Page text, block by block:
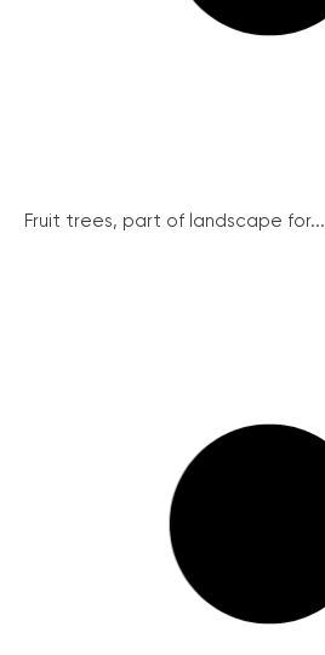
Fruit trees, part of landscape for...